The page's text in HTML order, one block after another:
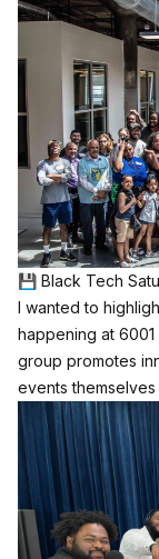
💾 Black Tech
I wanted to
happening at
group promotes
events